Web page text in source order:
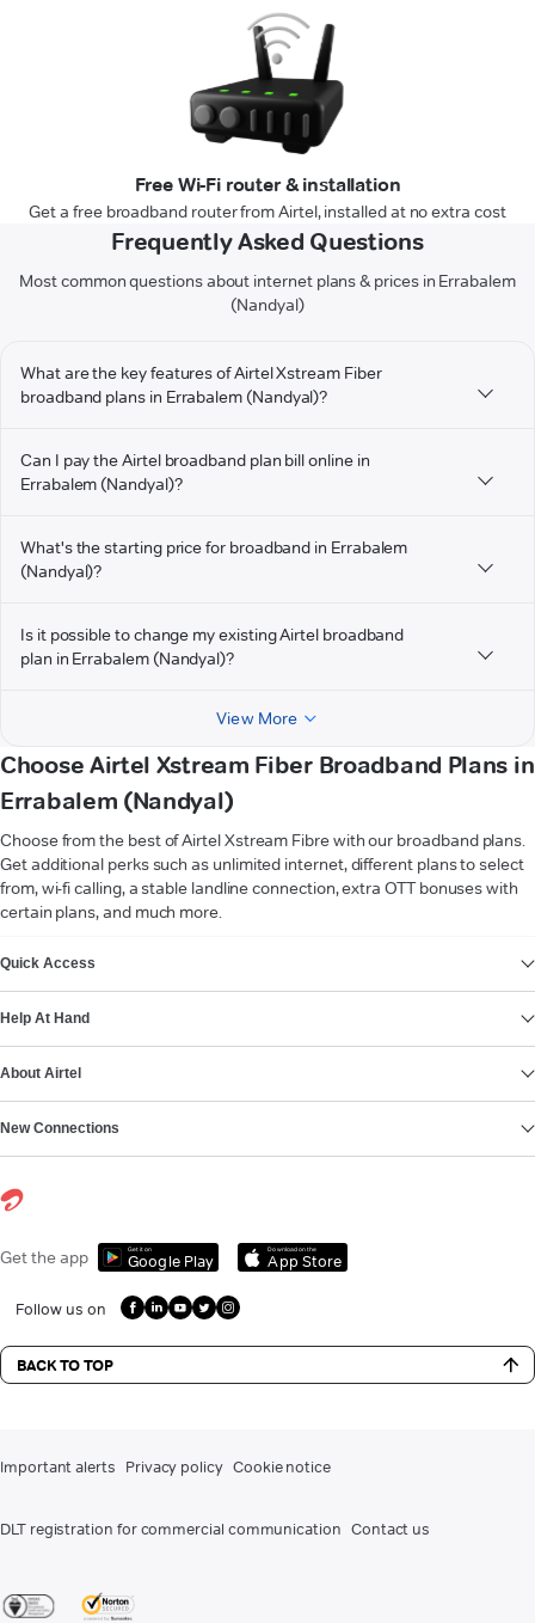
Free Wi-Fi router & installation
Get a free broadband router from Airtel, installed at no extra cost
Frequently Asked Questions
Most common questions about internet plans & prices in Errabalem
(Nandyal)
What are the key features of Airtel Xstream Fiber
broadband plans in Errabalem (Nandyal)?
Can I pay the Airtel broadband plan bill online in
Errabalem (Nandyal)?
What's the starting price for broadband in Errabalem
(Nandyal)?
Is it possible to change my existing Airtel broadband
plan in Errabalem (Nandyal)?
View More
Choose Airtel Xstream Fiber Broadband Plans in
Errabalem (Nandyal)
Choose from the best of Airtel Xstream Fibre with our broadband plans.
Get additional perks such as unlimited internet, different plans to select
from, wi-fi calling, a stable landline connection, extra OTT bonuses with
certain plans, and much more.
Quick Access
Help At Hand
About Airtel
New Connections
Get the app Get it on
Google Play
Download on the
App Store
Follow us on
BACK TO TOP
Important alerts Privacy policy Cookie notice
DLT registration for commercial communication Contact us